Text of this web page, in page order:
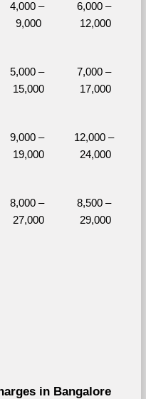
4,000 –
9,000
6,000 –
12,000
5,000 –
15,000
7,000 –
17,000
9,000 –
19,000
12,000 –
24,000
8,000 –
27,000
8,500 –
29,000
in Bangalore